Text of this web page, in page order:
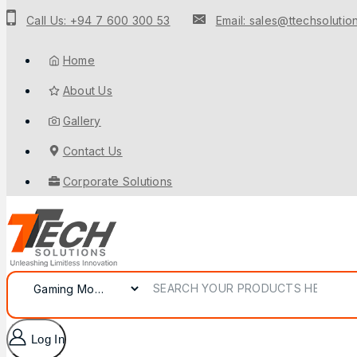
Call Us: +94 7 600 300 53 Email:
Home
About Us
Gallery
Contact Us
Corporate Solutions
Log In